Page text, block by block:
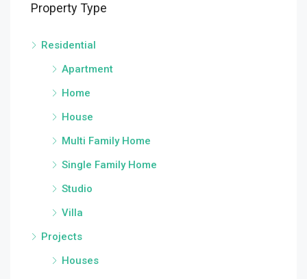
Property Type
Residential
Apartment
Home
House
Multi Family Home
Single Family Home
Studio
Villa
Projects
Houses